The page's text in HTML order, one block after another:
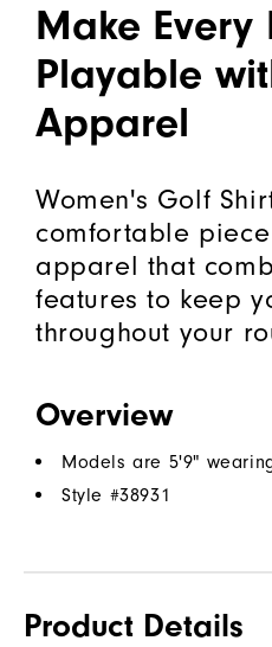
Make Every
Playable
Apparel
Women's Golf
comfortable
apparel that
features to keep
throughout your
Overview
Models are 5'9"
Style #38931
Product Details